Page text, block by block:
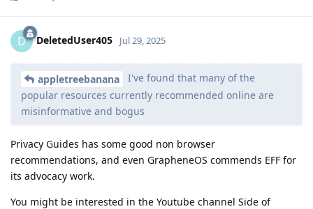
D DeletedUser405 Jul 29, 2025
appletreebanana
I've found that many of the
popular resources currently recommended online are
misinformative and bogus
Privacy Guides has some good non browser
recommendations, and even GrapheneOS commends EFF for
its advocacy work.
You might be interested in the Youtube channel Side of